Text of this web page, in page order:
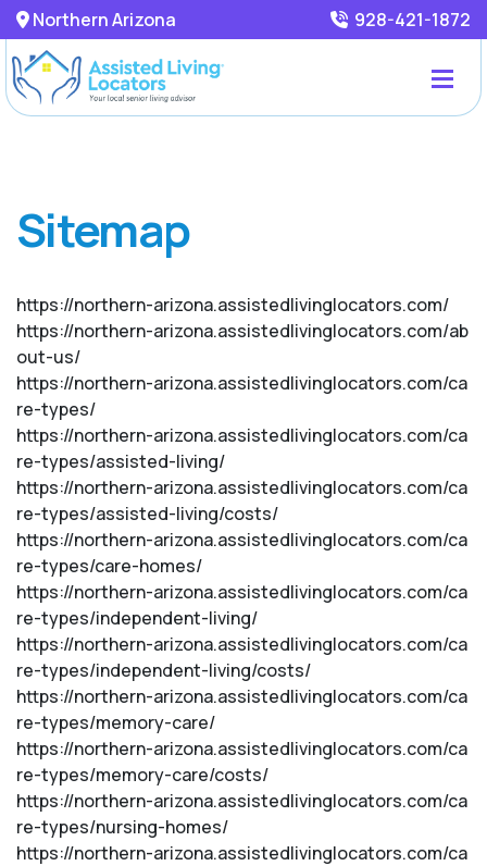
Northern Arizona 928-421-1872
Sitemap
https://northern-arizona.assistedlivinglocators.com/
https://northern-arizona.assistedlivinglocators.com/ab
out-us/
https://northern-arizona.assistedlivinglocators.com/ca
re-types/
https://northern-arizona.assistedlivinglocators.com/ca
re-types/assisted-living/
https://northern-arizona.assistedlivinglocators.com/ca
re-types/assisted-living/costs/
https://northern-arizona.assistedlivinglocators.com/ca
re-types/care-homes/
https://northern-arizona.assistedlivinglocators.com/ca
re-types/independent-living/
https://northern-arizona.assistedlivinglocators.com/ca
re-types/independent-living/costs/
https://northern-arizona.assistedlivinglocators.com/ca
re-types/memory-care/
https://northern-arizona.assistedlivinglocators.com/ca
re-types/memory-care/costs/
https://northern-arizona.assistedlivinglocators.com/ca
re-types/nursing-homes/
https://northern-arizona.assistedlivinglocators.com/ca